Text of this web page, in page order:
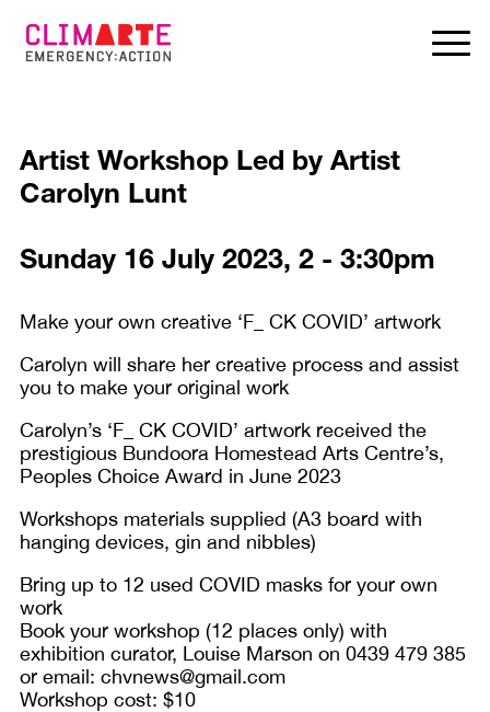
Artist Workshop Led by Artist
Carolyn Lunt
Sunday 16 July 2023, 2 - 3:30pm
Make your own creative ‘F_ CK COVID’ artwork
Carolyn will share her creative process and assist
you to make your original work
Carolyn’s ‘F_ CK COVID’ artwork received the
prestigious Bundoora Homestead Arts Centre’s,
Peoples Choice Award in June 2023
Workshops materials supplied (A3 board with
hanging devices, gin and nibbles)
Bring up to 12 used COVID masks for your own
work
Book your workshop (12 places only) with
exhibition curator, Louise Marson on 0439 479 385
or email: chvnews@gmail.com
Workshop cost: $10